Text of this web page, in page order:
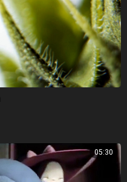
05:30